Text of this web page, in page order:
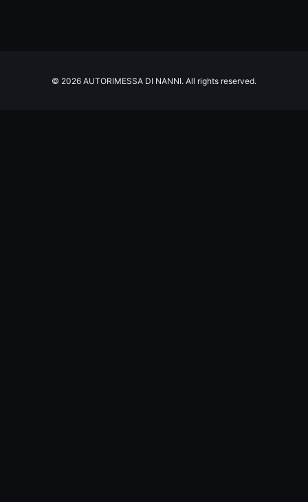
© 2026 AUTORIMESSA DI NANNI. All rights reserved.